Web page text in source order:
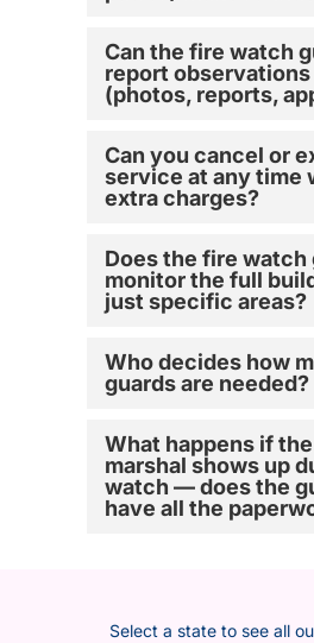
Can the fire watch
report
(photos, reports,
Can you cancel or
service at any time
extra charges?
Does the fire watch
monitor the full
just specific areas?
Who decides how
guards are needed?
What happens if
marshal shows up
watch — does the
have all the
Select a state to see all